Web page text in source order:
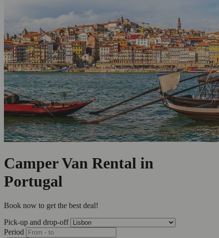
Camper Van Rental in
Portugal
Book now to get the best deal!
Pick-up and drop-off
Period